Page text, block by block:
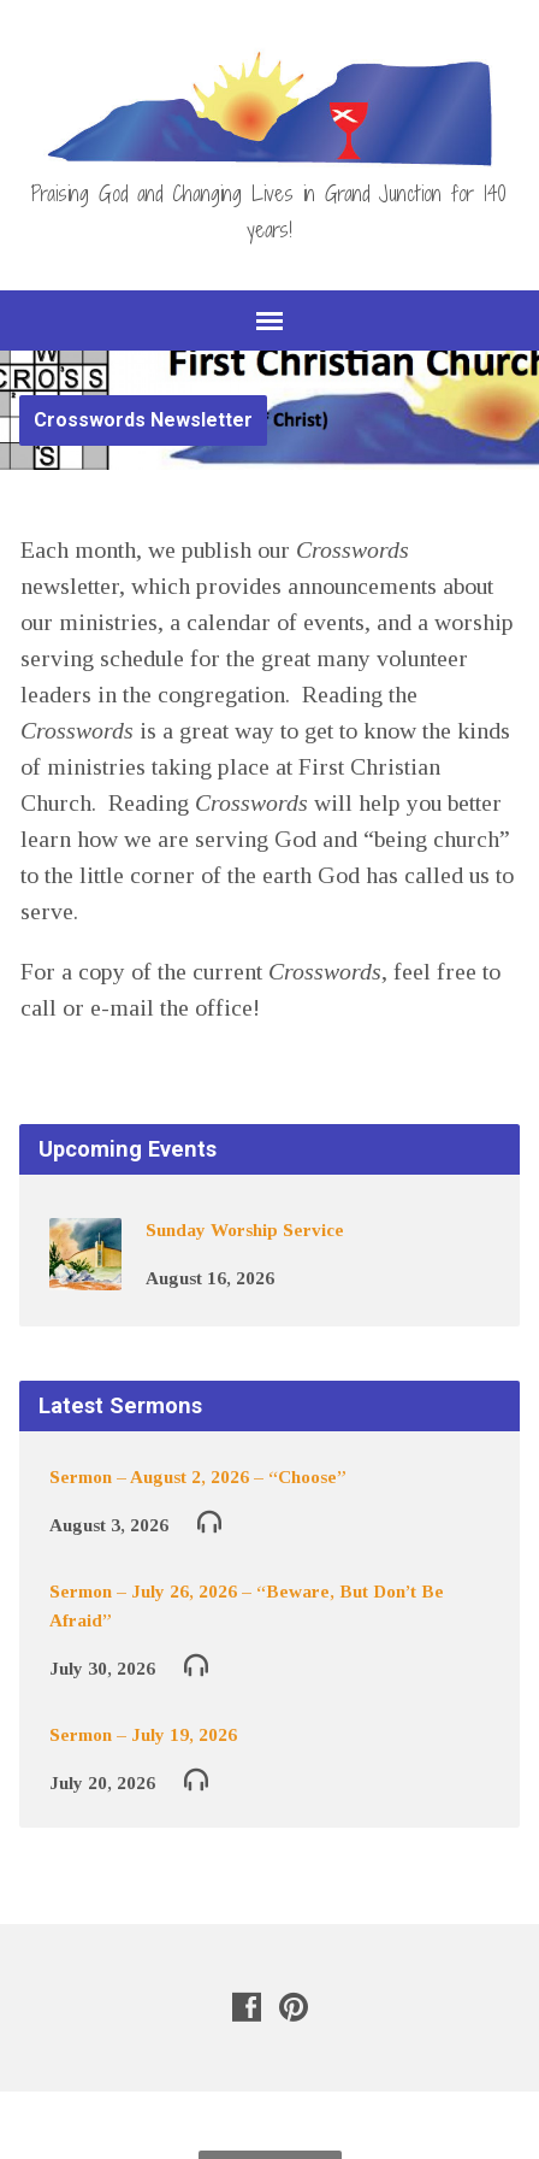
Praising God and Changing Lives in Grand Junction for 140
years!
Crosswords Newsletter
Each month, we publish our Crosswords
newsletter, which provides announcements about
our ministries, a calendar of events, and a worship
serving schedule for the great many volunteer
leaders in the congregation. Reading the
Crosswords is a great way to get to know the kinds
of ministries taking place at First Christian
Church. Reading Crosswords will help you better
learn how we are serving God and “being church”
to the little corner of the earth God has called us to
serve.
For a copy of the current Crosswords, feel free to
call or e-mail the office!
Upcoming Events
Sunday Worship Service
August 16, 2026
Latest Sermons
Sermon – August 2, 2026 – “Choose”
August 3, 2026
Sermon – July 26, 2026 – “Beware, But Don’t Be
Afraid”
July 30, 2026
Sermon – July 19, 2026
July 20, 2026